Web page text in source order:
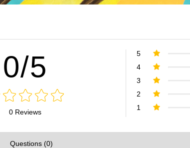
0/5
0 Reviews
5
4
3
2
1
Questions (0)